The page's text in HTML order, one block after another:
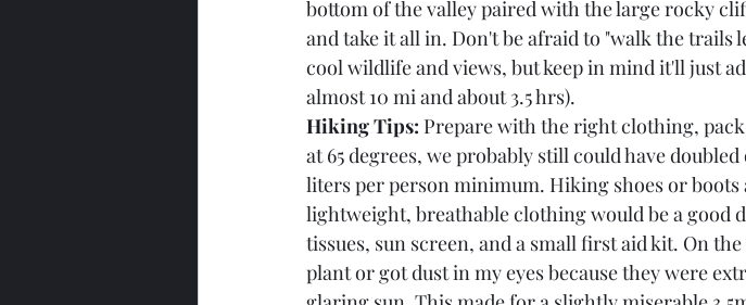
bottom of the valley paired with the large rocky
and take it all in. Don't be afraid to "walk the trails
cool wildlife and views, but keep in mind it'll just
almost 10 mi and about 3.5 hrs).
Hiking Tips: Prepare with the right clothing,
at 65 degrees, we probably still could have
liters per person minimum. Hiking shoes or boots
lightweight, breathable clothing would be a good
tissues, sun screen, and a small first aid kit. On
plant or got dust in my eyes because they were